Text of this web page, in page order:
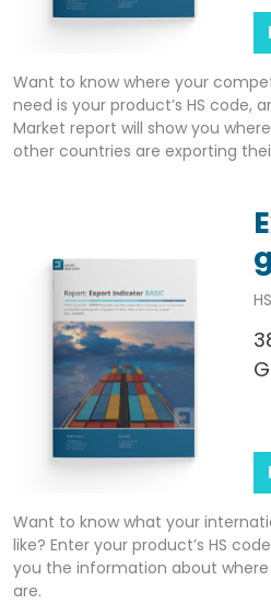
Want to know where your
need is your product’s HS code,
Market report will show you
other countries are exporting
Want to know what your
like? Enter your product’s HS
you the information about
are.